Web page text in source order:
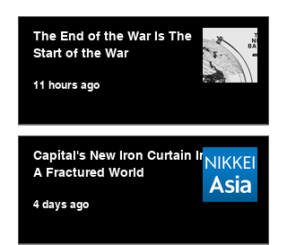
The End of the War Is The
Start of the War
11 hours ago
Capital's New Iron Curtain In
A Fractured World
4 days ago